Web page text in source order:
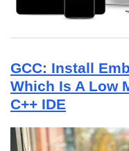
GCC: Install
Which Is A Low
C++ IDE